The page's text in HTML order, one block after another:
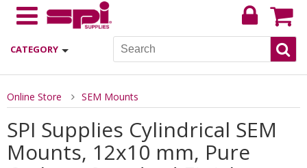
CATEGORY
Online Store SEM Mounts
SPI Supplies Cylindrical SEM
Mounts, 12x10 mm, Pure